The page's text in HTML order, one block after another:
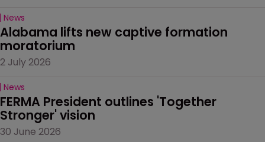
News
Alabama lifts new captive formation
moratorium
2 July 2026
News
FERMA President outlines 'Together
Stronger' vision
30 June 2026